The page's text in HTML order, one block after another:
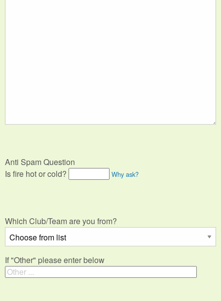
Anti Spam Question
Is fire hot or cold?
Why ask?
Which Club/Team are you from?
If "Other" please enter below